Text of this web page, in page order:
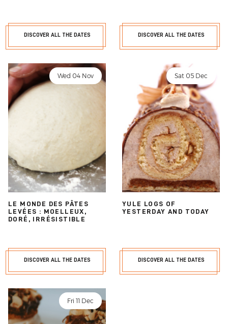
DISCOVER ALL THE DATES DISCOVER ALL THE DATES
Wed 04 Nov
LE MONDE DES PÂTES
LEVÉES : MOELLEUX,
DORÉ, IRRÉSISTIBLE
DISCOVER ALL THE DATES
Sat 05 Dec
YULE LOGS OF
YESTERDAY AND TODAY
DISCOVER ALL THE DATES
Fri 11 Dec